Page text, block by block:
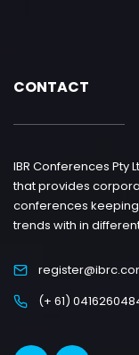
CONTACT
IBR Conferences Pty
that provides
conferences
trends with in
(+ 61)